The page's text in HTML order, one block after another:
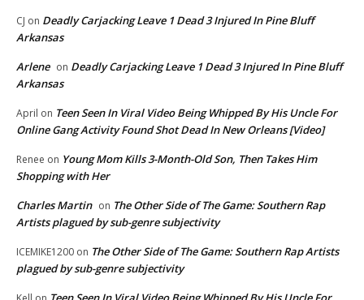
CJ on Deadly Carjacking Leave 1 Dead 3 Injured In Pine Bluff
Arkansas
Arlene on Deadly Carjacking Leave 1 Dead 3 Injured In Pine Bluff
Arkansas
April on Teen Seen In Viral Video Being Whipped By His Uncle For
Online Gang Activity Found Shot Dead In New Orleans [Video]
Renee on Young Mom Kills 3-Month-Old Son, Then Takes Him
Shopping with Her
Charles Martin on The Other Side of The Game: Southern Rap
Artists plagued by sub-genre subjectivity
ICEMIKE1200 on The Other Side of The Game: Southern Rap Artists
plagued by sub-genre subjectivity